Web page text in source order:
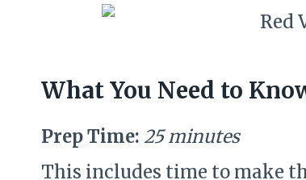
What You Need to
Prep Time: 25 minutes
This includes time to make